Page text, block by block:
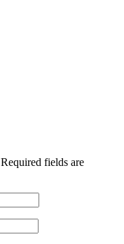
Required fields are